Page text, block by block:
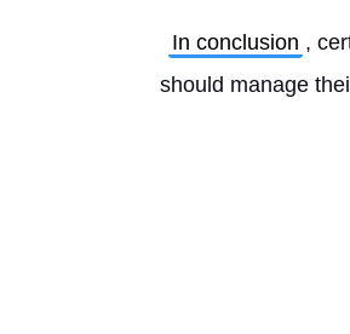
In conclusion ,
should manage